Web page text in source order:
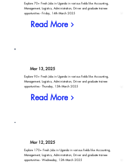
Explore 70+ Fresh Jobs in Uganda in various fields like Accounting,
Management, Logistics, Administration, Driver and graduate trainee
opportunities - Friday, 14th March 2025
Read More
Mar 13, 2025
Explore 95+ Fresh Jobs in Uganda in various fields like Accounting,
Management, Logistics, Administration, Driver and graduate trainee
opportunities - Thursday, 13th March 2025
Read More
Mar 12, 2025
Explore 170+ Fresh Jobs in Uganda in various fields like Accounting,
Management, Logistics, Administration, Driver and graduate trainee
opportunities - Wednesday, 12th March 2025